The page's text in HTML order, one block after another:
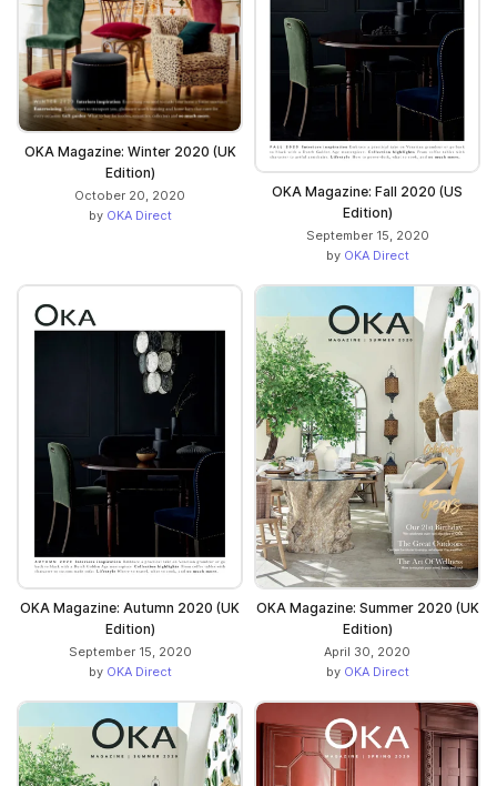
OKA Magazine: Winter 2020 (UK
Edition)
October 20, 2020
by OKA Direct
OKA Magazine: Fall 2020 (US
Edition)
September 15, 2020
by OKA Direct
OKA Magazine: Autumn 2020 (UK
Edition)
September 15, 2020
by OKA Direct
OKA Magazine: Summer 2020 (UK
Edition)
April 30, 2020
by OKA Direct